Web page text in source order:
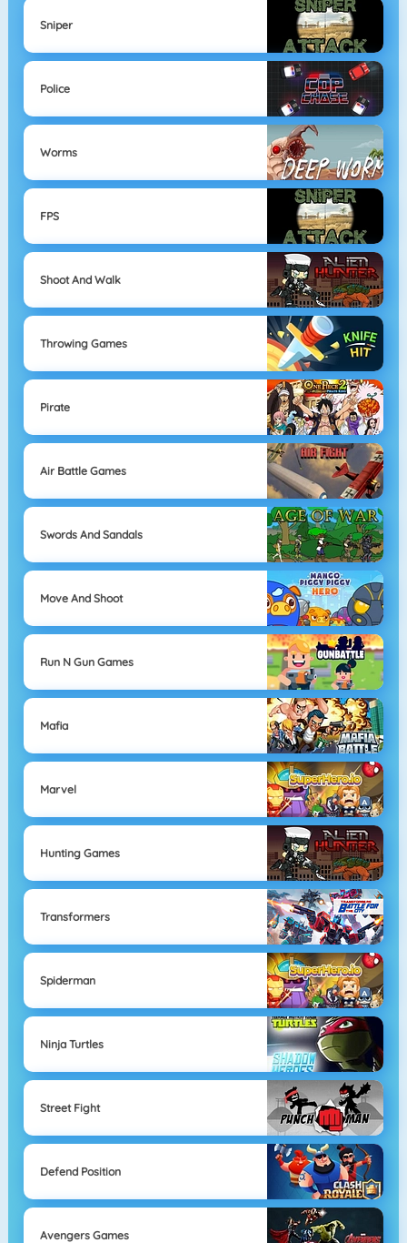
Sniper
Police
Worms
FPS
Shoot And Walk
Throwing Games
Pirate
Air Battle Games
Swords And Sandals
Move And Shoot
Run N Gun Games
Mafia
Marvel
Hunting Games
Transformers
Spiderman
Ninja Turtles
Street Fight
Defend Position
Avengers Games